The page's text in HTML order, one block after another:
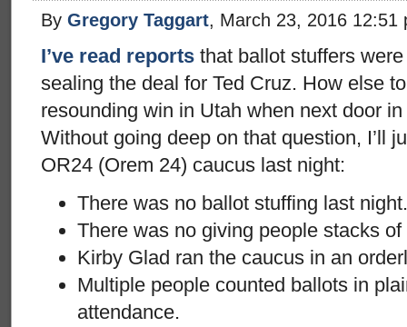
By Gregory Taggart, March 23, 2016 12:51
I’ve read reports that ballot stuffers
sealing the deal for Ted Cruz. How else
resounding win in Utah when next door
Without going deep on that question, I’ll
OR24 (Orem 24) caucus last night:
There was no ballot stuffing last night.
There was no giving people stacks
Kirby Glad ran the caucus in an
Multiple people counted ballots in
attendance.